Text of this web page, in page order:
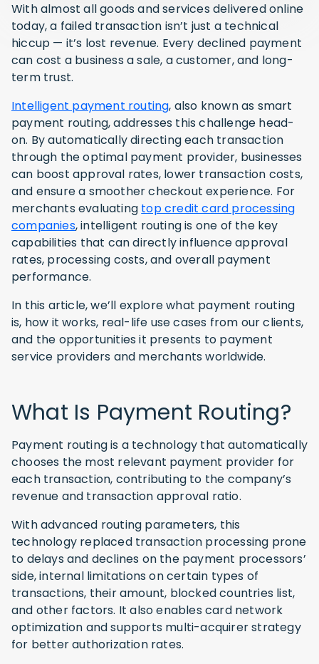
With almost all goods and services delivered online
today, a failed transaction isn’t just a technical
hiccup — it’s lost revenue. Every declined payment
can cost a business a sale, a customer, and long-
term trust.
Intelligent payment routing, also known as smart
payment routing, addresses this challenge head-
on. By automatically directing each transaction
through the optimal payment provider, businesses
can boost approval rates, lower transaction costs,
and ensure a smoother checkout experience. For
merchants evaluating top credit card processing
companies, intelligent routing is one of the key
capabilities that can directly influence approval
rates, processing costs, and overall payment
performance.
In this article, we’ll explore what payment routing
is, how it works, real-life use cases from our clients,
and the opportunities it presents to payment
service providers and merchants worldwide.
What Is Payment Routing?
Payment routing is a technology that automatically
chooses the most relevant payment provider for
each transaction, contributing to the company’s
revenue and transaction approval ratio.
With advanced routing parameters, this
technology replaced transaction processing prone
to delays and declines on the payment processors’
side, internal limitations on certain types of
transactions, their amount, blocked countries list,
and other factors. It also enables card network
optimization and supports multi-acquirer strategy
for better authorization rates.